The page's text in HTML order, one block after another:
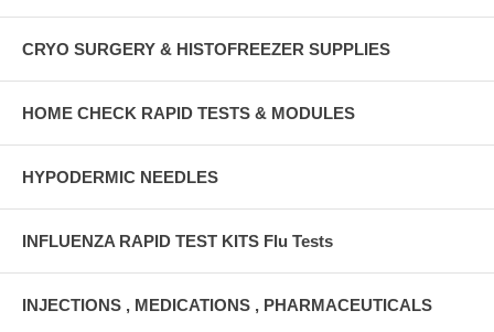
CRYO SURGERY & HISTOFREEZER SUPPLIES
HOME CHECK RAPID TESTS & MODULES
HYPODERMIC NEEDLES
INFLUENZA RAPID TEST KITS Flu Tests
INJECTIONS , MEDICATIONS , PHARMACEUTICALS